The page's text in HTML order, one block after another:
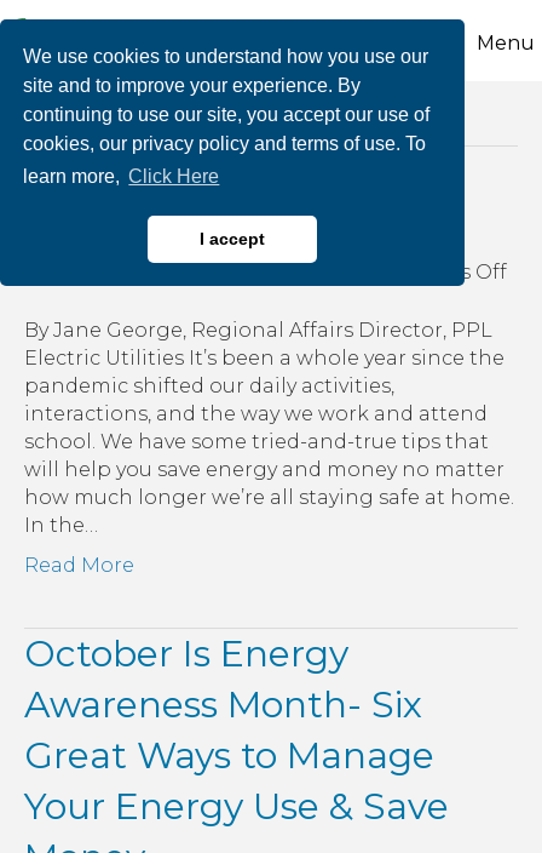
We use cookies to understand how you use our
site and to improve your experience. By
continuing to use our site, you accept our use of
cookies, our privacy policy and terms of use. To
learn more, Click Here
I accept
Menu
Posts Tagged ‘tips for saving energy’
Energy saving at home
Comments Offon
By Jane George, Regional Affairs Director, PPL
Electric Utilities It’s been a whole year since the
pandemic shifted our daily activities,
interactions, and the way we work and attend
school. We have some tried-and-true tips that
will help you save energy and money no matter
how much longer we’re all staying safe at home.
In the…
Read More
October Is Energy
Awareness Month- Six
Great Ways to Manage
Your Energy Use & Save